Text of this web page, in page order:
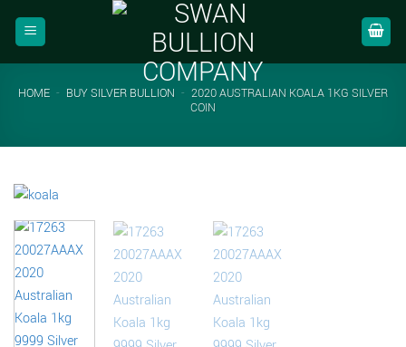
HOME - BUY SILVER BULLION - 2020 AUSTRALIAN KOALA 1KG SILVER
COIN